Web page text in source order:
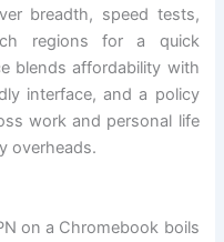
breadth, speed tests,
regions for a quick
blends affordability with
interface, and a policy
work and personal life
overheads.
on a Chromebook boils